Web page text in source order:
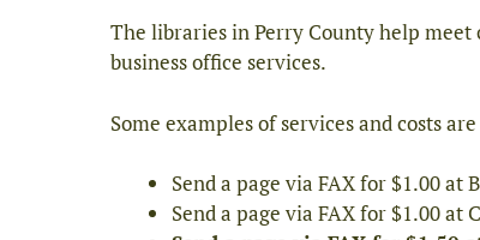
The libraries in Perry County help
business office services.
Some examples of services and costs
Send a page via FAX for $1.00 at
Send a page via FAX for $1.00